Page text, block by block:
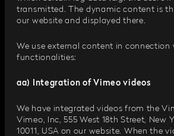
transmitted. The dynamic content is
our website and displayed there.
We use external content in
functionalities:
aa) Integration of Vimeo videos
We have integrated videos from the
Vimeo, Inc, 555 West 18th Street, New
10011, USA on our website. When the